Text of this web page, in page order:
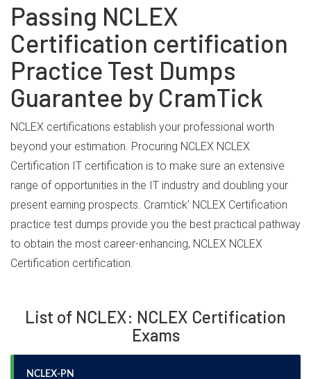
Passing NCLEX
Certification certification
Practice Test Dumps
Guarantee by CramTick
NCLEX certifications establish your professional worth
beyond your estimation. Procuring NCLEX NCLEX
Certification IT certification is to make sure an extensive
range of opportunities in the IT industry and doubling your
present earning prospects. Cramtick’ NCLEX Certification
practice test dumps provide you the best practical pathway
to obtain the most career-enhancing, NCLEX NCLEX
Certification certification.
List of NCLEX: NCLEX Certification
Exams
NCLEX-PN